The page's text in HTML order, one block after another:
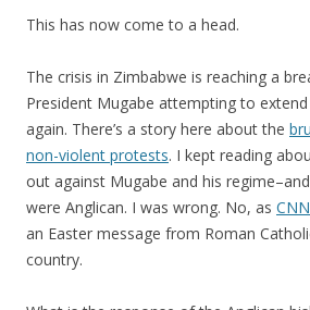
This has now come to a head.
The crisis in Zimbabwe is reaching a
President Mugabe attempting to
again. There’s a story here about the
non-violent protests. I kept reading
out against Mugabe and his
were Anglican. I was wrong. No, as
an Easter message from Roman
country.